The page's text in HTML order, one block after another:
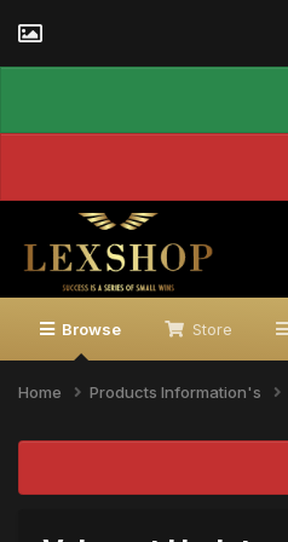
Browse Store
Home Products Information's